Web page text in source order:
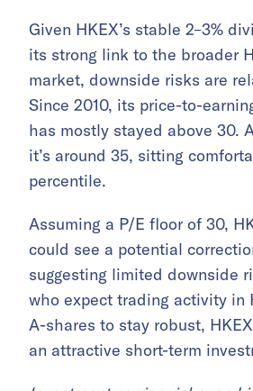
Given HKEX’s stable 2–3%
its strong link to the broader
market, downside risks are
Since 2010, its price-to-
has mostly stayed above 30.
it’s around 35, sitting
percentile.
Assuming a P/E floor of 30,
could see a potential
suggesting limited downside
who expect trading activity in
A-shares to stay robust,
an attractive short-term